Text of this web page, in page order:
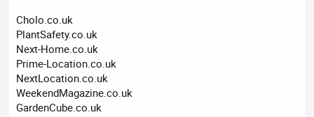
Cholo.co.uk
PlantSafety.co.uk
Next-Home.co.uk
Prime-Location.co.uk
NextLocation.co.uk
WeekendMagazine.co.uk
GardenCube.co.uk